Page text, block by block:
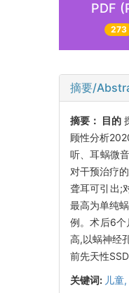
PDF
273
摘要/
摘要： 目的
顾性分析
听、耳蜗微
对干预治疗
聋耳可引出;
最高为单纯
例。术后6个
高,以蜗神经
前先天性
关键词: 儿童,